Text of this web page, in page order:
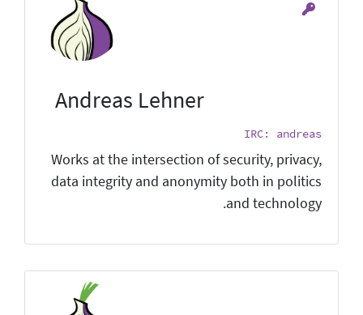
Andreas Lehner
IRC: andreas
Works at the intersection of security, privacy,
data integrity and anonymity both in politics
and technology.